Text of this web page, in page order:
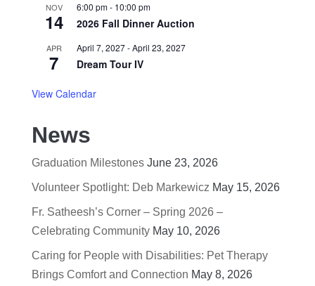
NOV
14
6:00 pm- 10:00 pm
2026 Fall Dinner Auction
APR
7
April 7, 2027-April 23, 2027
Dream Tour IV
View Calendar
News
Graduation Milestones June 23, 2026
Volunteer Spotlight: Deb Markewicz May 15, 2026
Fr. Satheesh’s Corner – Spring 2026 –
Celebrating Community May 10, 2026
Caring for People with Disabilities: Pet Therapy
Brings Comfort and Connection May 8, 2026